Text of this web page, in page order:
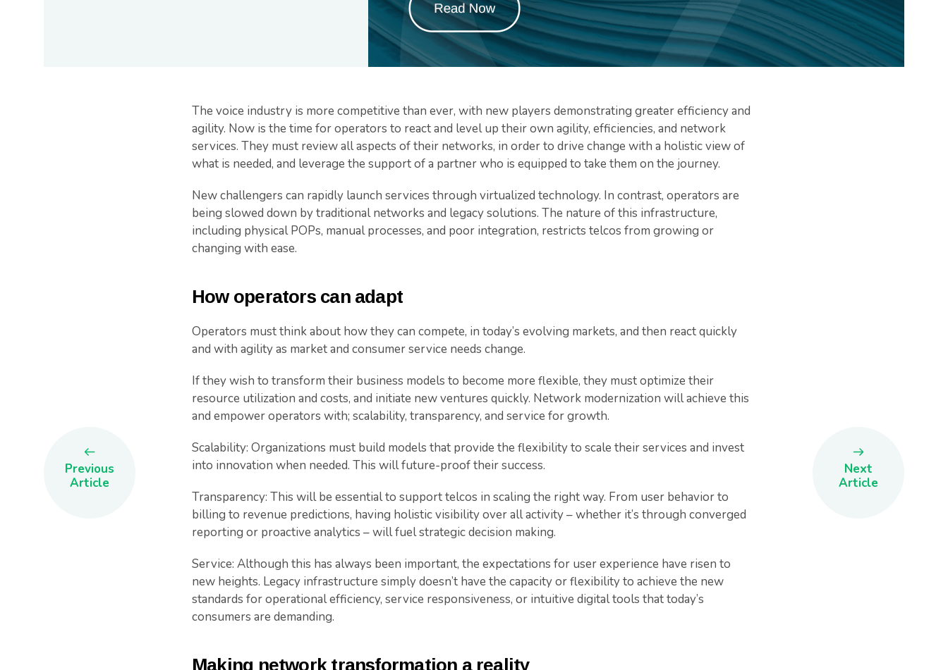
The voice industry is more competitive than ever, with new players demonstrating greater efficiency and
agility. Now is the time for operators to react and level up their own agility, efficiencies, and network
services. They must review all aspects of their networks, in order to drive change with a holistic view of
what is needed, and leverage the support of a partner who is equipped to take them on the journey.
New challengers can rapidly launch services through virtualized technology. In contrast, operators are
being slowed down by traditional networks and legacy solutions. The nature of this infrastructure,
including physical POPs, manual processes, and poor integration, restricts telcos from growing or
changing with ease.
How operators can adapt
Operators must think about how they can compete, in today’s evolving markets, and then react quickly
and with agility as market and consumer service needs change.
If they wish to transform their business models to become more flexible, they must optimize their
resource utilization and costs, and initiate new ventures quickly. Network modernization will achieve this
and empower operators with; scalability, transparency, and service for growth.
Scalability: Organizations must build models that provide the flexibility to scale their services and invest
into innovation when needed. This will future-proof their success.
Transparency: This will be essential to support telcos in scaling the right way. From user behavior to
billing to revenue predictions, having holistic visibility over all activity – whether it’s through converged
reporting or proactive analytics – will fuel strategic decision making.
Service: Although this has always been important, the expectations for user experience have risen to
new heights. Legacy infrastructure simply doesn’t have the capacity or flexibility to achieve the new
standards for operational efficiency, service responsiveness, or intuitive digital tools that today’s
consumers are demanding.
Making network transformation a reality
Previous
Article
Next
Article